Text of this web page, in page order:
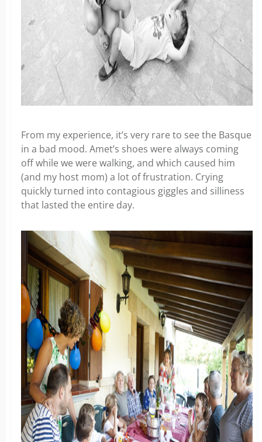
From my experience, it’s very rare to see the Basque
in a bad mood. Amet’s shoes were always coming
off while we were walking, and which caused him
(and my host mom) a lot of frustration. Crying
quickly turned into contagious giggles and silliness
that lasted the entire day.